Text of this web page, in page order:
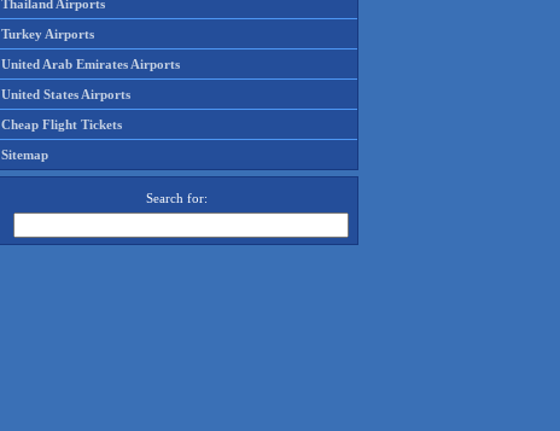
Thailand Airports
Turkey Airports
United Arab Emirates Airports
United States Airports
Cheap Flight Tickets
Sitemap
Search for: